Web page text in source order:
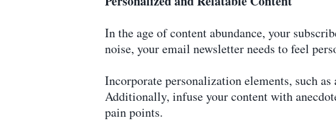
In the age of content abundance, your
noise, your email newsletter needs to feel
Incorporate personalization elements, such
Additionally, infuse your content with
pain points.